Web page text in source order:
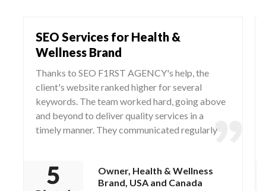
SEO Services for Health &
Wellness Brand
Thanks to SEO F1RST AGENCY's help, the
client's website ranked higher for several
keywords. The team worked hard, going above
and beyond to deliver quality services in a
timely manner. They communicated regularly
Owner, Health & Wellness
Brand, USA and Canada